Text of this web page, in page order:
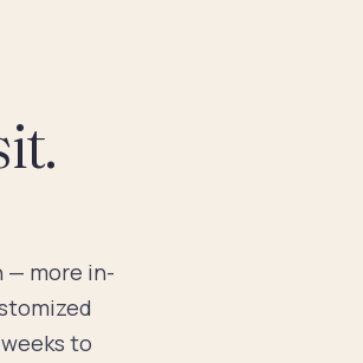
— more in-
to